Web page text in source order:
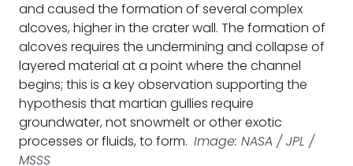
and caused the formation of several complex
alcoves, higher in the crater wall. The formation of
alcoves requires the undermining and collapse of
layered material at a point where the channel
begins; this is a key observation supporting the
hypothesis that martian gullies require
groundwater, not snowmelt or other exotic
processes or fluids, to form. Image: NASA / JPL /
MSSS